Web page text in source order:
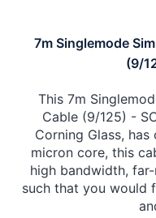
7m Singlemode
(9/
This 7m
Cable (9/125) -
Corning Glass,
micron core, this
high bandwidth,
such that you would